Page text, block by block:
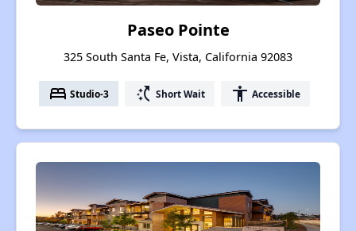
Paseo Pointe
325 South Santa Fe, Vista, California 92083
bed Studio-3 switch_access_shortcut Short Wait accessibility Accessible